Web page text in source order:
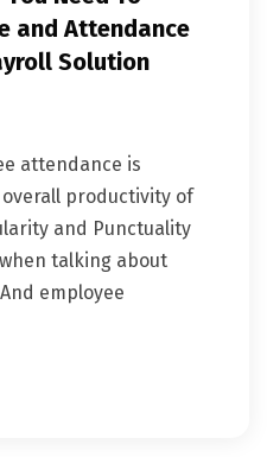
and Attendance
Solution
attendance is
productivity of
and Punctuality
talking about
employee